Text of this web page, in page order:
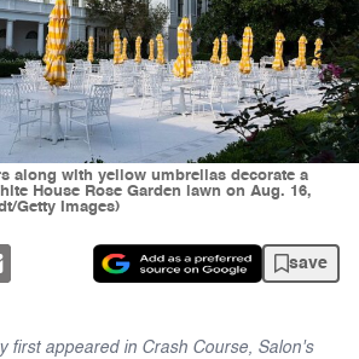
along with yellow umbrellas decorate a
House Rose Garden lawn on Aug. 16,
Getty Images)
save
first appeared in Crash Course, Salon's